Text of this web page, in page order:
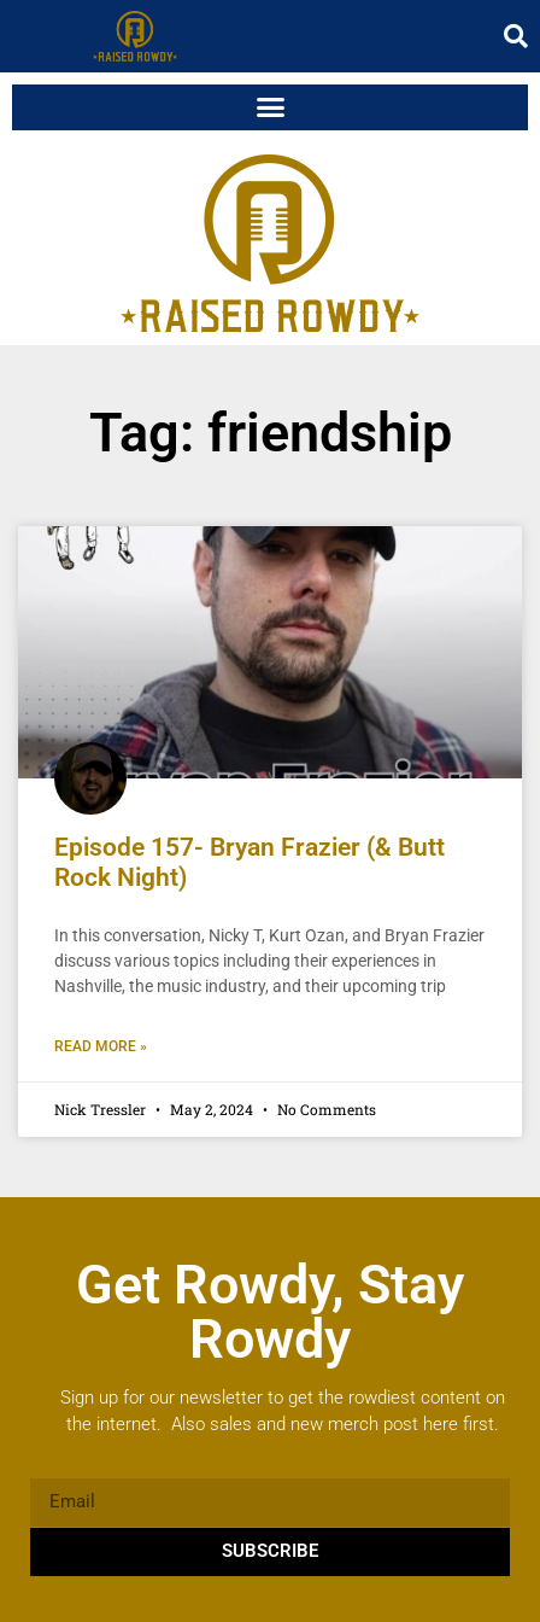
Tag: friendship
Episode 157- Bryan Frazier (& Butt
Rock Night)
In this conversation, Nicky T, Kurt Ozan, and Bryan Frazier
discuss various topics including their experiences in
Nashville, the music industry, and their upcoming trip
READ MORE »
Nick Tressler May 2, 2024 No Comments
Get Rowdy, Stay
Rowdy
Sign up for our newsletter to get the rowdiest content on
the internet. Also sales and new merch post here first.
SUBSCRIBE